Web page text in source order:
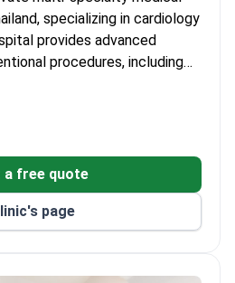
specializing in cardiology
provides advanced
procedures, including
carotid angioplasty with
serves adults only and is
a free quote
page